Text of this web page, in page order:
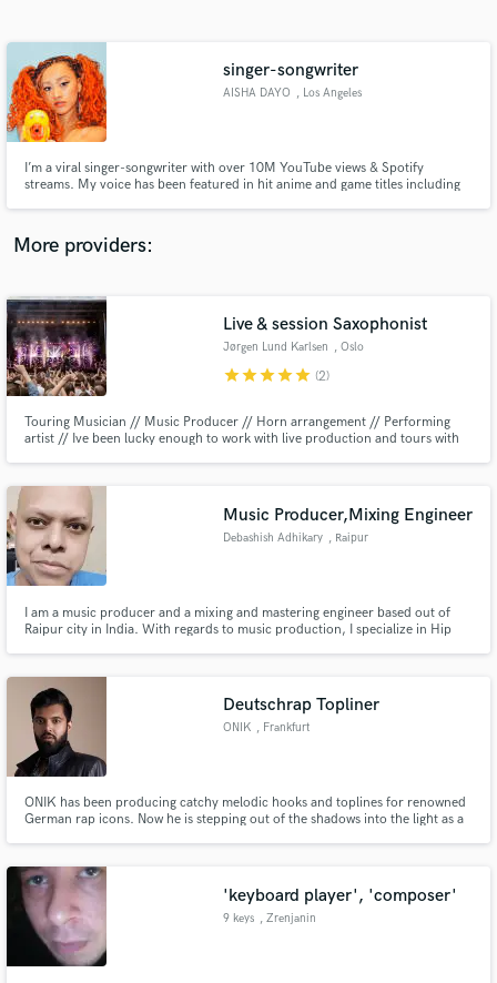
singer-songwriter
AISHA DAYO , Los Angeles
I’m a viral singer-songwriter with over 10M YouTube views & Spotify
streams. My voice has been featured in hit anime and game titles including
More providers:
Live & session Saxophonist
Jørgen Lund Karlsen , Oslo
starstarstarstarstar (2)
Touring Musician // Music Producer // Horn arrangement // Performing
artist // Ive been lucky enough to work with live production and tours with
Music Producer,Mixing Engineer
Debashish Adhikary , Raipur
I am a music producer and a mixing and mastering engineer based out of
Raipur city in India. With regards to music production, I specialize in Hip
tailored to any vocalist.
Deutschrap Topliner
ONIK , Frankfurt
ONIK has been producing catchy melodic hooks and toplines for renowned
German rap icons. Now he is stepping out of the shadows into the light as a
production utilizing AI-tech.
'keyboard player', 'composer'
9 keys , Zrenjanin
Contact pros directly with your project details
and receive handcrafted proposals and budgets
in a flash.
Make Amazing Music
work is complete.